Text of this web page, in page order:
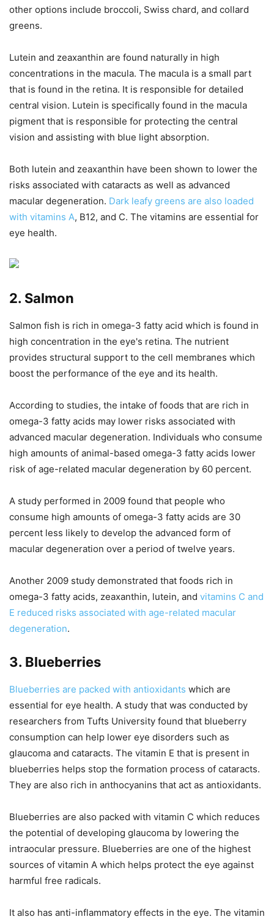
other options include broccoli, Swiss chard, and collard
greens.
Lutein and zeaxanthin are found naturally in high
concentrations in the macula. The macula is a small part
that is found in the retina. It is responsible for detailed
central vision. Lutein is specifically found in the macula
pigment that is responsible for protecting the central
vision and assisting with blue light absorption.
Both lutein and zeaxanthin have been shown to lower the
risks associated with cataracts as well as advanced
macular degeneration. Dark leafy greens are also loaded
with vitamins A, B12, and C. The vitamins are essential for
eye health.
2. Salmon
Salmon fish is rich in omega-3 fatty acid which is found in
high concentration in the eye's retina. The nutrient
provides structural support to the cell membranes which
boost the performance of the eye and its health.
According to studies, the intake of foods that are rich in
omega-3 fatty acids may lower risks associated with
advanced macular degeneration. Individuals who consume
high amounts of animal-based omega-3 fatty acids lower
risk of age-related macular degeneration by 60 percent.
A study performed in 2009 found that people who
consume high amounts of omega-3 fatty acids are 30
percent less likely to develop the advanced form of
macular degeneration over a period of twelve years.
Another 2009 study demonstrated that foods rich in
omega-3 fatty acids, zeaxanthin, lutein, and vitamins C and
E reduced risks associated with age-related macular
degeneration.
3. Blueberries
Blueberries are packed with antioxidants which are
essential for eye health. A study that was conducted by
researchers from Tufts University found that blueberry
consumption can help lower eye disorders such as
glaucoma and cataracts. The vitamin E that is present in
blueberries helps stop the formation process of cataracts.
They are also rich in anthocyanins that act as antioxidants.
Blueberries are also packed with vitamin C which reduces
the potential of developing glaucoma by lowering the
intraocular pressure. Blueberries are one of the highest
sources of vitamin A which helps protect the eye against
harmful free radicals.
It also has anti-inflammatory effects in the eye. The vitamin